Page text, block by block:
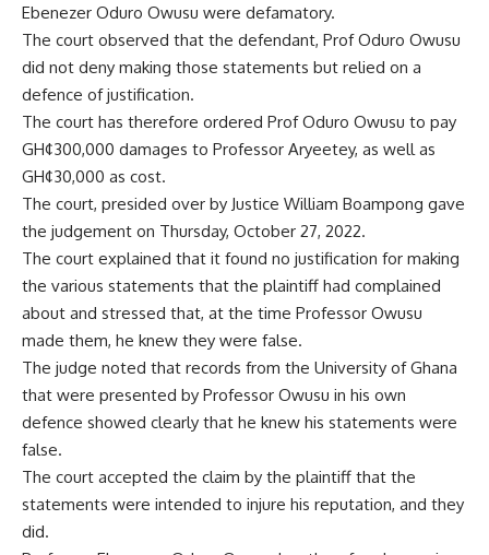
Ebenezer Oduro Owusu were defamatory.
The court observed that the defendant, Prof Oduro Owusu
did not deny making those statements but relied on a
defence of justification.
The court has therefore ordered Prof Oduro Owusu to pay
GH¢300,000 damages to Professor Aryeetey, as well as
GH¢30,000 as cost.
The court, presided over by Justice William Boampong gave
the judgement on Thursday, October 27, 2022.
The court explained that it found no justification for making
the various statements that the plaintiff had complained
about and stressed that, at the time Professor Owusu
made them, he knew they were false.
The judge noted that records from the University of Ghana
that were presented by Professor Owusu in his own
defence showed clearly that he knew his statements were
false.
The court accepted the claim by the plaintiff that the
statements were intended to injure his reputation, and they
did.